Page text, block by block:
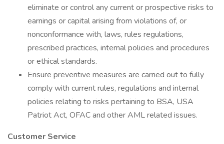
eliminate or control any current or prospective risks to
earnings or capital arising from violations of, or
nonconformance with, laws, rules regulations,
prescribed practices, internal policies and procedures
or ethical standards.
Ensure preventive measures are carried out to fully
comply with current rules, regulations and internal
policies relating to risks pertaining to BSA, USA
Patriot Act, OFAC and other AML related issues.
Customer Service